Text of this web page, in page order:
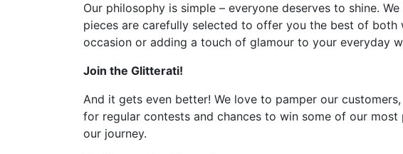
Our philosophy is simple – everyone deserves to shine.
pieces are carefully selected to offer you the best of
occasion or adding a touch of glamour to your everyday
Join the Glitterati!
And it gets even better! We love to pamper our
for regular contests and chances to win some of our
our journey.